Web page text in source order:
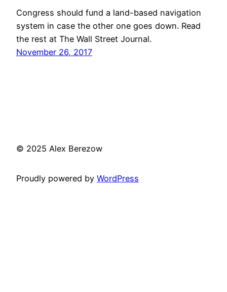
Congress should fund a land-based navigation
system in case the other one goes down. Read
the rest at The Wall Street Journal.
November 26, 2017
© 2025 Alex Berezow
Proudly powered by WordPress